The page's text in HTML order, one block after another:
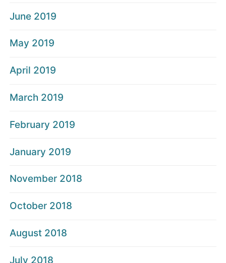
June 2019
May 2019
April 2019
March 2019
February 2019
January 2019
November 2018
October 2018
August 2018
July 2018